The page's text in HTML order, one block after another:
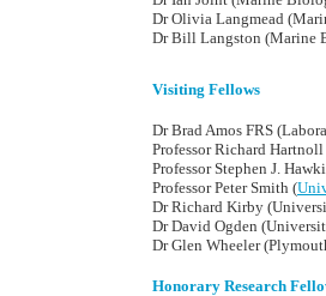
Dr Olivia Langmead
Dr Bill Langston (Marine
Visiting Fellows
Dr Brad Amos FRS
Professor Richard
Professor Stephen J.
Professor Peter Smith (
Dr Richard Kirby
Dr David Ogden
Dr Glen Wheeler
Honorary Research